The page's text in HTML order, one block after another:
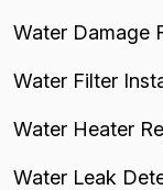
Water Damage
Water Filter
Water Heater
Water Leak